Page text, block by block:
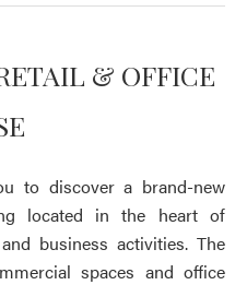
& OFFICE
to discover a brand-new
located in the heart of
business activities. The
spaces and office